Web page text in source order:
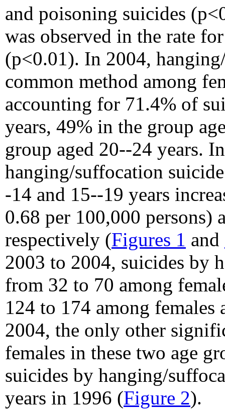
and poisoning suicides
was observed in the rate
(p<0.01). In 2004,
common method among
accounting for 71.4% of
years, 49% in the group
group aged 20--24 years.
hanging/suffocation
-14 and 15--19 years
0.68 per 100,000
respectively (Figures 1 and
2003 to 2004, suicides by
from 32 to 70 among
124 to 174 among
2004, the only other
females in these two age
suicides by hanging/
years in 1996 (Figure 2).